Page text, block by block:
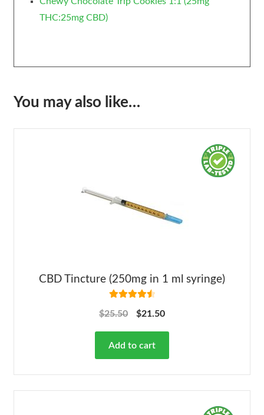
THC:25mg CBD)
You may also like…
CBD Tincture (250mg in 1 ml syringe)
out of 5
$25.50 $21.50
Add to cart